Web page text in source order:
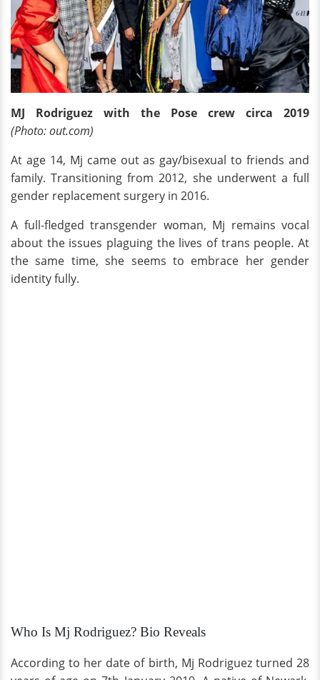
MJ Rodriguez with the Pose crew circa 2019
(Photo: out.com)
At age 14, Mj came out as gay/bisexual to friends and
family. Transitioning from 2012, she underwent a full
gender replacement surgery in 2016.
A full-fledged transgender woman, Mj remains vocal
about the issues plaguing the lives of trans people. At
the same time, she seems to embrace her gender
identity fully.
Who Is Mj Rodriguez? Bio Reveals
According to her date of birth, Mj Rodriguez turned 28